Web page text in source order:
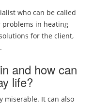
who can be called
in heating
for the client,
and how can
life?
miserable. It can also